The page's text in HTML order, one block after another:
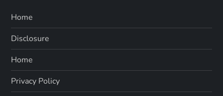
Home
Disclosure
Home
Privacy Policy